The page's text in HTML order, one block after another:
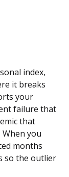
index,
it breaks
your
failure that
that
you
months
so the outlier